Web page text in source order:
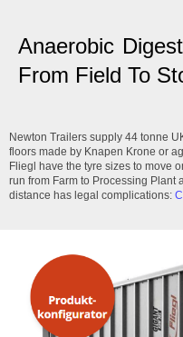
Anaerobic
From Field To
Newton Trailers supply 44 tonne
floors made by Knapen Krone or
Fliegl have the tyre sizes to move
run from Farm to Processing
distance has legal complications: